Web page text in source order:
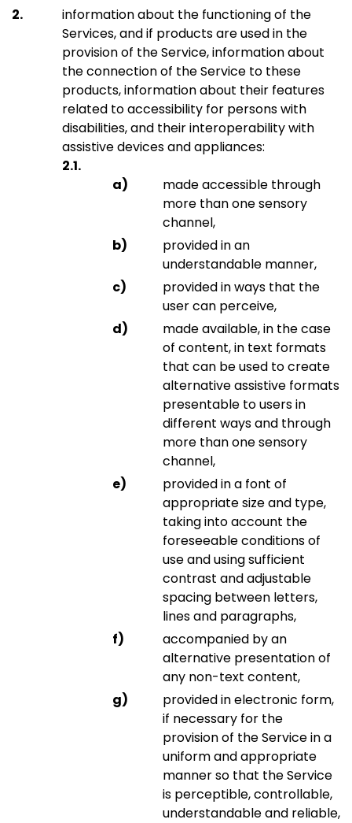
information about the functioning of the
Services, and if products are used in the
provision of the Service, information about
the connection of the Service to these
products, information about their features
related to accessibility for persons with
disabilities, and their interoperability with
assistive devices and appliances:
made accessible through
more than one sensory
channel,
provided in an
understandable manner,
provided in ways that the
user can perceive,
made available, in the case
of content, in text formats
that can be used to create
alternative assistive formats
presentable to users in
different ways and through
more than one sensory
channel,
provided in a font of
appropriate size and type,
taking into account the
foreseeable conditions of
use and using sufficient
contrast and adjustable
spacing between letters,
lines and paragraphs,
accompanied by an
alternative presentation of
any non-text content,
provided in electronic form,
if necessary for the
provision of the Service in a
uniform and appropriate
manner so that the Service
is perceptible, controllable,
understandable and reliable,